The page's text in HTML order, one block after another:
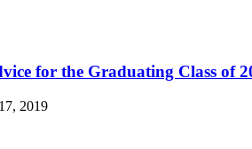
for the Graduating Class of
2019